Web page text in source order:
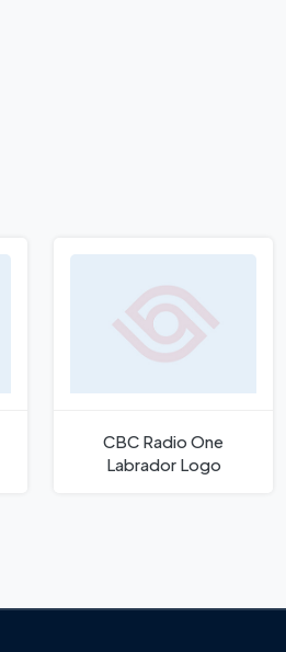
CBC Radio One
Labrador Logo